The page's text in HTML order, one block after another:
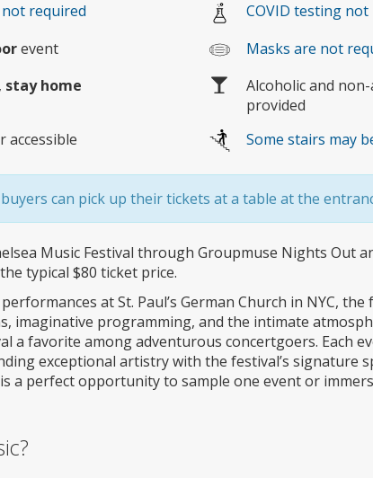
not required
COVID testing
event
Masks are not
stay home
Alcoholic and
provided
accessible Some stairs may
can pick up their tickets at a table at the
Music Festival through Groupmuse Nights Out
typical $80 ticket price.
at St. Paul’s German Church in NYC, the
imaginative programming, and the intimate
a favorite among adventurous concertgoers. Each
exceptional artistry with the festival’s signature
a perfect opportunity to sample one event or